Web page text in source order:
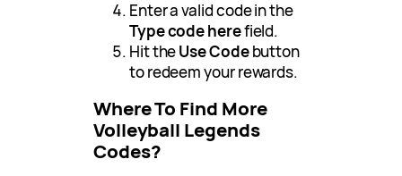
Enter a valid code in the
Type code herefield.
Hit theUse Codebutton
to redeem your rewards.
Where To Find More
Volleyball Legends
Codes?